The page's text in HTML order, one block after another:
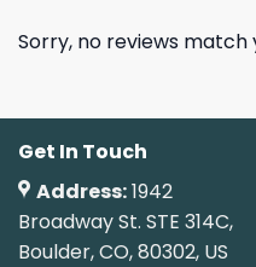
Sorry, no reviews
Get In Touch
Address:1942
Broadway St. STE 314C,
Boulder, CO, 80302, US